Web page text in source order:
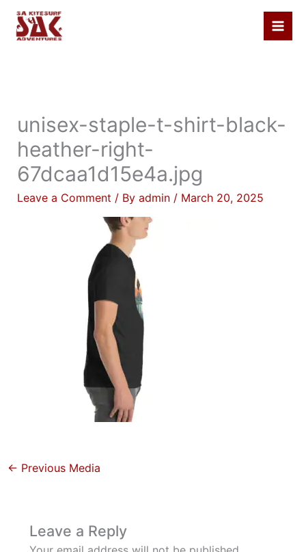
Skip
unisex-staple-t-shirt-black-
heather-right-
67dcaa1d15e4a.jpg
Leave a Comment / By admin / March 20, 2025
← Previous Media
Leave a Reply